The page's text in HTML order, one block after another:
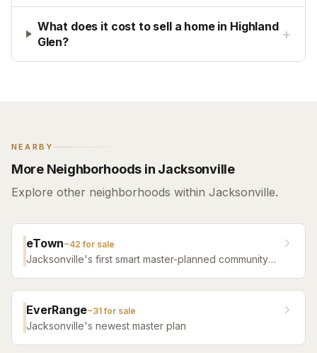
What does it cost to sell a home in Highland
Glen?
+
NEARBY
More Neighborhoods in Jacksonville
Explore other neighborhoods within Jacksonville.
eTown~42 for sale
Jacksonville's first smart master-planned community
EverRange~31for sale
Jacksonville's newest master plan